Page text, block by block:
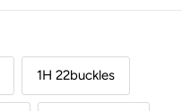
1H 22buckles